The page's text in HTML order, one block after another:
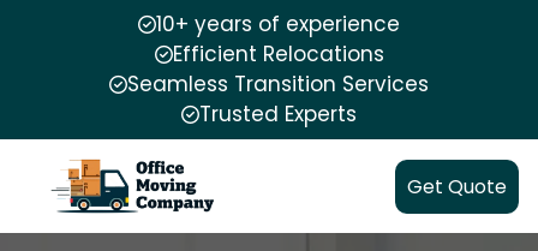
10+ years of experience
Efficient Relocations
Seamless Transition Services
Trusted Experts
Get Quote